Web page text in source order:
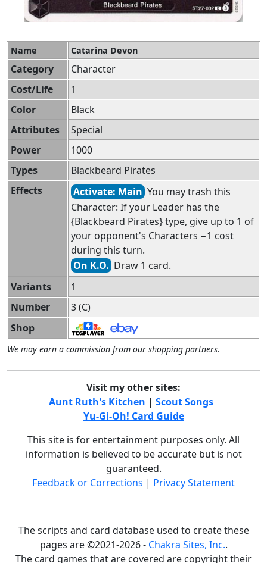
Name Catarina Devon
Category
Character
Cost/Life
1
Color
Black
Attributes
Special
Power
1000
Types
Blackbeard Pirates
Effects
Activate: Main You may trash this
Character: If your Leader has the
{Blackbeard Pirates} type, give up to 1 of
your opponent's Characters −1 cost
during this turn.
On K.O. Draw 1 card.
Variants
1
Number
3 (C)
Shop
We may earn a commission from our shopping partners.
Visit my other sites:
Aunt Ruth's Kitchen | Scout Songs
Yu-Gi-Oh! Card Guide
This site is for entertainment purposes only. All
information is believed to be accurate but is not
guaranteed.
Feedback or Corrections | Privacy Statement
The scripts and card database used to create these
pages are ©2021-2026 - Chakra Sites, Inc..
The card games that are covered are copyright their